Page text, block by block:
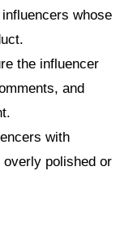
whose
the influencer
and
with
overly polished or